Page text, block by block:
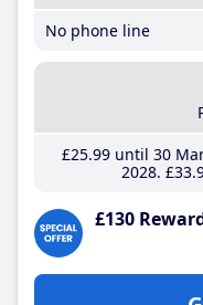
No phone line
£25.99until 30
2028 £33
£130